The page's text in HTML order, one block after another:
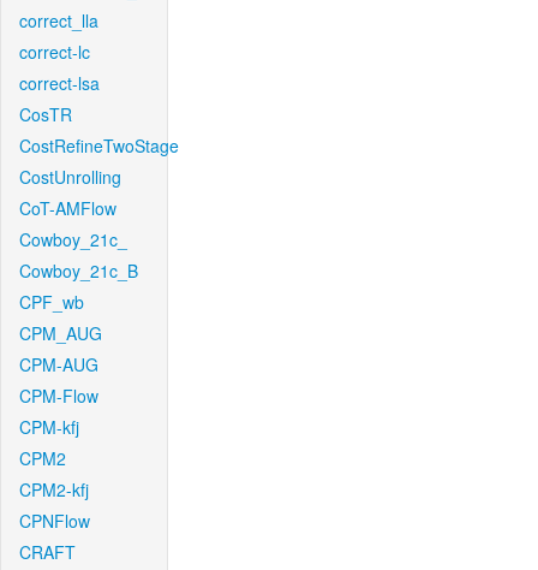
correct_lla
correct-lc
correct-lsa
CosTR
CostRefineTwoStage
CostUnrolling
CoT-AMFlow
Cowboy_21c_
Cowboy_21c_B
CPF_wb
CPM_AUG
CPM-AUG
CPM-Flow
CPM-kfj
CPM2
CPM2-kfj
CPNFlow
CRAFT